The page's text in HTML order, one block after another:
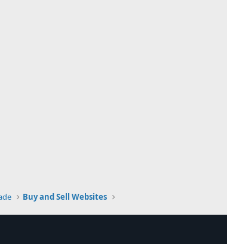
Buy and Sell Websites